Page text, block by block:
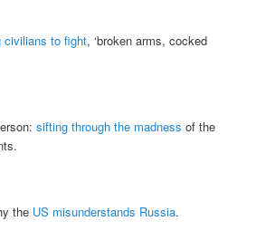
civilians to fight, ‘broken arms, cocked
sifting through the madness of the
the US misunderstands Russia.